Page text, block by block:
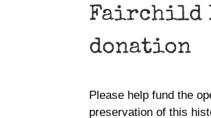
Fairchild
donation
Please help fund the
preservation of this